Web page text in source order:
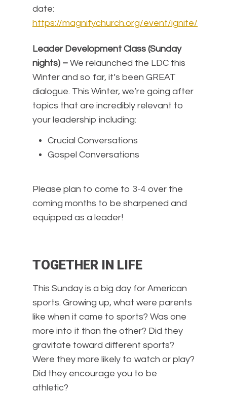
date:
https://magnifychurch.org/event/ignite/
Leader Development Class (Sunday
nights) – We relaunched the LDC this
Winter and so far, it’s been GREAT
dialogue. This Winter, we’re going after
topics that are incredibly relevant to
your leadership including:
Crucial Conversations
Gospel Conversations
Please plan to come to 3-4 over the
coming months to be sharpened and
equipped as a leader!
TOGETHER IN LIFE
This Sunday is a big day for American
sports. Growing up, what were parents
like when it came to sports? Was one
more into it than the other? Did they
gravitate toward different sports?
Were they more likely to watch or play?
Did they encourage you to be
athletic?